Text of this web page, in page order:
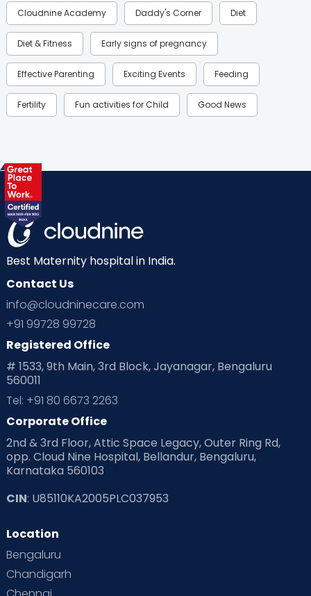
Cloudnine Academy Daddy's Corner Diet
Diet & Fitness Early signs of pregnancy
Effective Parenting Exciting Events Feeding
Fertility Fun activities for Child Good News
Health & Lifestyle
Labor
Mom Warrior 2020 Mother’s Care Products
Neonatology New Born Nutritional Insights
Ovulation
Planning for future
Playtime Positive Parenting
Pre Conception Health
Read Health & Safety Blogs for Parents at Cloudnine Care
Read Pregnancy Related Blogs at Cloudnine Care
Read Toddler Care & Parenting Blogs at Cloudnine Care
Second Pregnancy
Special Child
Best Maternity hospital in India.
Contact Us
info@cloudninecare.com
+91 99728 99728
Registered Office
# 1533, 9th Main, 3rd Block, Jayanagar, Bengaluru
560011
Tel: +91 80 6673 2263
Corporate Office
2nd & 3rd Floor, Attic Space Legacy, Outer Ring Rd,
opp. Cloud Nine Hospital, Bellandur, Bengaluru,
Karnataka 560103
CIN: U85110KA2005PLC037953
Location
Bengaluru
Chandigarh